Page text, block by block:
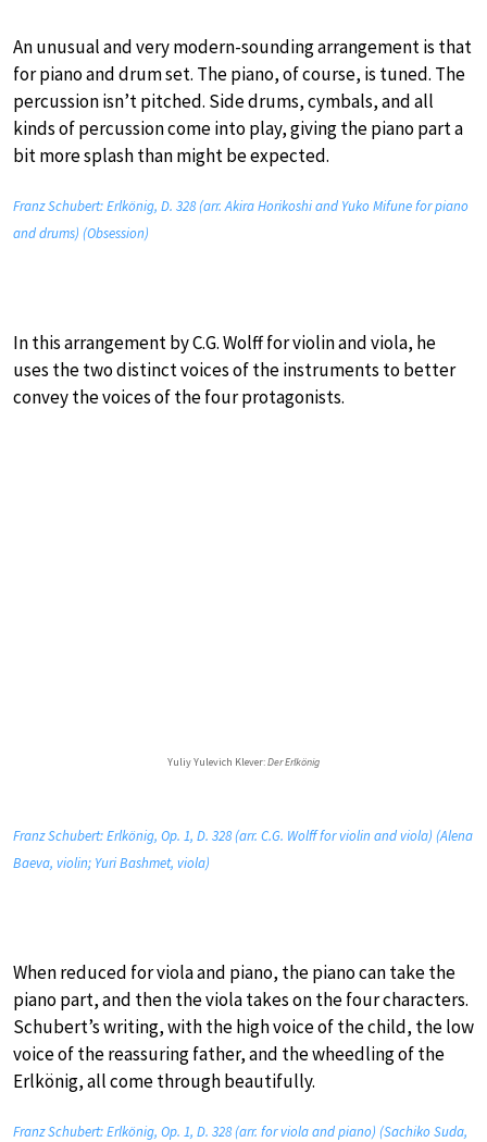
An unusual and very modern-sounding arrangement is that
for piano and drum set. The piano, of course, is tuned. The
percussion isn’t pitched. Side drums, cymbals, and all
kinds of percussion come into play, giving the piano part a
bit more splash than might be expected.
Franz Schubert: Erlkönig, D. 328 (arr. Akira Horikoshi and Yuko Mifune for piano
and drums) (Obsession)
In this arrangement by C.G. Wolff for violin and viola, he
uses the two distinct voices of the instruments to better
convey the voices of the four protagonists.
Yuliy Yulevich Klever:Der Erlkönig
Franz Schubert: Erlkönig, Op. 1, D. 328 (arr. C.G. Wolff for violin and viola) (Alena
Baeva, violin; Yuri Bashmet, viola)
When reduced for viola and piano, the piano can take the
piano part, and then the viola takes on the four characters.
Schubert’s writing, with the high voice of the child, the low
voice of the reassuring father, and the wheedling of the
Erlkönig, all come through beautifully.
Franz Schubert: Erlkönig, Op. 1, D. 328 (arr. for viola and piano) (Sachiko Suda,